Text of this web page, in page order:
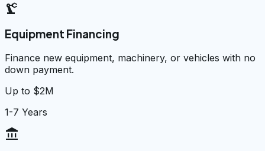
precision_manufacturing
Equipment Financing
Finance new equipment, machinery, or vehicles with no
down payment.
Up to $2M
1-7 Years
account_balance